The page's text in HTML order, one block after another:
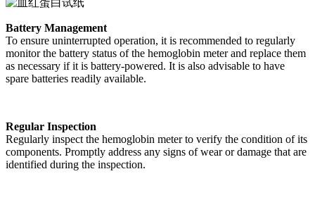
Battery Management
To ensure uninterrupted operation, it is recommended to regularly
monitor the battery status of the hemoglobin meter and replace them
as necessary if it is battery-powered. It is also advisable to have
spare batteries readily available.
Regular Inspection
Regularly inspect the hemoglobin meter to verify the condition of its
components. Promptly address any signs of wear or damage that are
identified during the inspection.